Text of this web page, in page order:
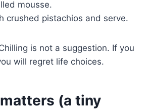
mousse.
crushed pistachios and serve.
is not a suggestion. If you
will regret life choices.
(a tiny